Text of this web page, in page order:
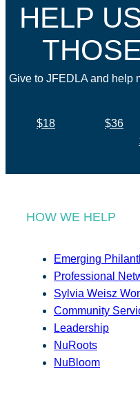
HELP
Give to JFEDLA and help
$18 $36
HOW WE HELP
Emerging
Professional
Sylvia Weisz
Community
Leadership
NuRoots
NuBloom